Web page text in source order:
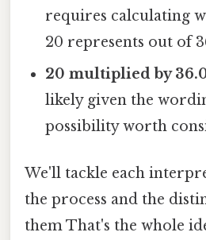
requires calculating
20 represents out of
20 multiplied by
likely given the
possibility worth
We'll tackle each
the process and the
them That's the whole